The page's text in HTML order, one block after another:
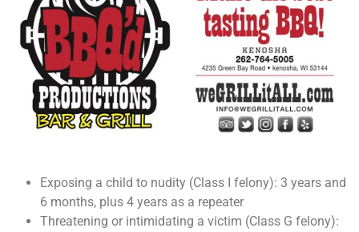
Exposing a child to nudity (Class I felony): 3 years and
6 months, plus 4 years as a repeater
Threatening or intimidating a victim (Class G felony):